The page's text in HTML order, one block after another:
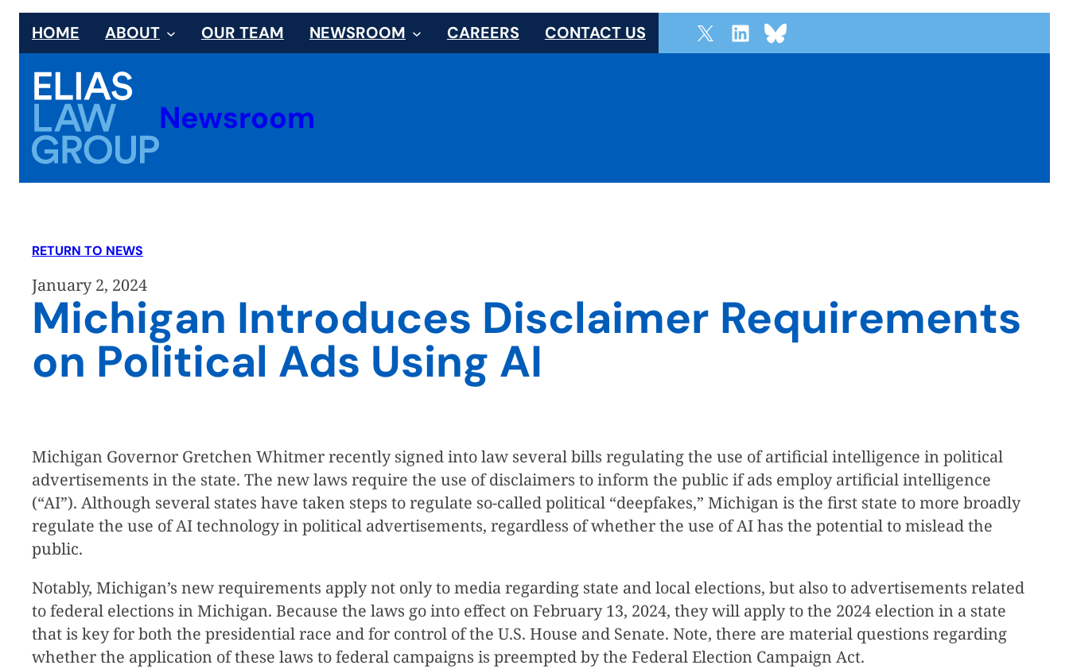
Skip
to
content
HOME ABOUT OUR TEAM NEWSROOM CAREERS CONTACT US
Newsroom
RETURN TO NEWS
January 2, 2024
Michigan Introduces Disclaimer Requirements
on Political Ads Using AI
Michigan Governor Gretchen Whitmer recently signed into law several bills regulating the use of artificial intelligence in political
advertisements in the state. The new laws require the use of disclaimers to inform the public if ads employ artificial intelligence
(“AI”). Although several states have taken steps to regulate so-called political “deepfakes,” Michigan is the first state to more broadly
regulate the use of AI technology in political advertisements, regardless of whether the use of AI has the potential to mislead the
public.
Notably, Michigan’s new requirements apply not only to media regarding state and local elections, but also to advertisements related
to federal elections in Michigan. Because the laws go into effect on February 13, 2024, they will apply to the 2024 election in a state
that is key for both the presidential race and for control of the U.S. House and Senate. Note, there are material questions regarding
whether the application of these laws to federal campaigns is preempted by the Federal Election Campaign Act.